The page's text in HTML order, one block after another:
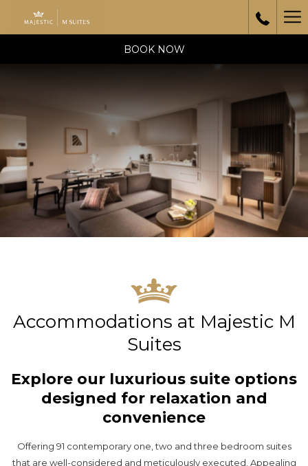
BOOK NOW
Accommodations at Majestic M
Suites
Explore our luxurious suite options
designed for relaxation and
convenience
Offering 91 contemporary one, two and three bedroom suites
that are well-considered and meticulously executed. Appealing